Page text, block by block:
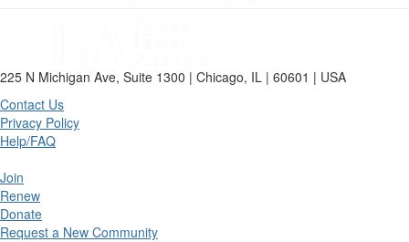
225 N Michigan Ave, Suite 1300 | Chicago, IL | 60601 | USA
Contact Us
Privacy Policy
Help/FAQ
Join
Renew
Donate
Request a New Community